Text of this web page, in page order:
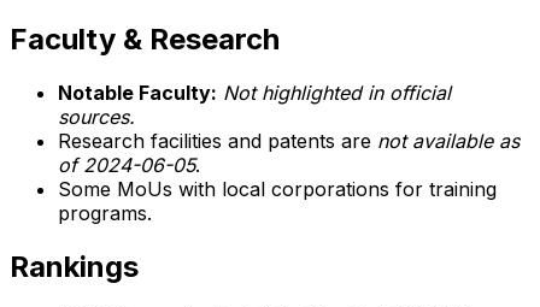
Faculty & Research
Notable Faculty: Not highlighted in official
sources.
Research facilities and patents are not available as
of 2024-06-05.
Some MoUs with local corporations for training
programs.
Rankings